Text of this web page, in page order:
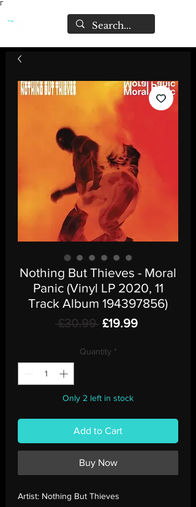
Γ
Nothing But Thieves - Moral
Panic (Vinyl LP 2020, 11
Track Album 194397856)
£30.99 Regular
£19.99Sale
Quantity *
Only 2 left in stock
Add to Cart
Buy Now
Artist: Nothing But Thieves